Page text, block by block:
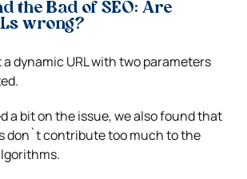
the Bad of SEO: Are
wrong?
dynamic URL with two parameters
a bit on the issue, we also found that
don`t contribute too much to the